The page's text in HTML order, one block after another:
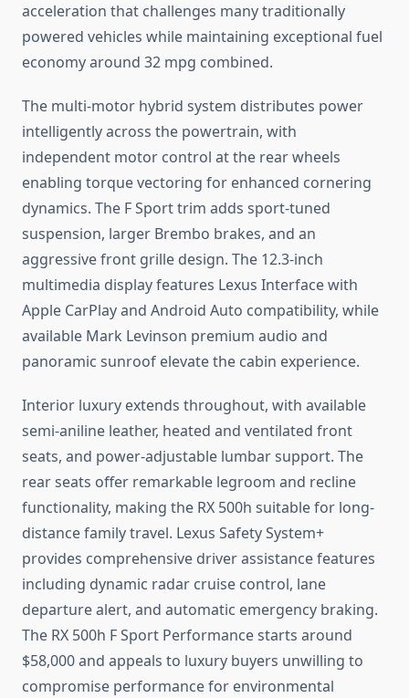
acceleration that challenges many traditionally
powered vehicles while maintaining exceptional fuel
economy around 32 mpg combined.
The multi-motor hybrid system distributes power
intelligently across the powertrain, with
independent motor control at the rear wheels
enabling torque vectoring for enhanced cornering
dynamics. The F Sport trim adds sport-tuned
suspension, larger Brembo brakes, and an
aggressive front grille design. The 12.3-inch
multimedia display features Lexus Interface with
Apple CarPlay and Android Auto compatibility, while
available Mark Levinson premium audio and
panoramic sunroof elevate the cabin experience.
Interior luxury extends throughout, with available
semi-aniline leather, heated and ventilated front
seats, and power-adjustable lumbar support. The
rear seats offer remarkable legroom and recline
functionality, making the RX 500h suitable for long-
distance family travel. Lexus Safety System+
provides comprehensive driver assistance features
including dynamic radar cruise control, lane
departure alert, and automatic emergency braking.
The RX 500h F Sport Performance starts around
$58,000 and appeals to luxury buyers unwilling to
compromise performance for environmental